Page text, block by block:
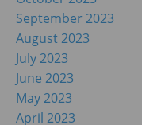
September 2023
August 2023
July 2023
June 2023
May 2023
April 2023